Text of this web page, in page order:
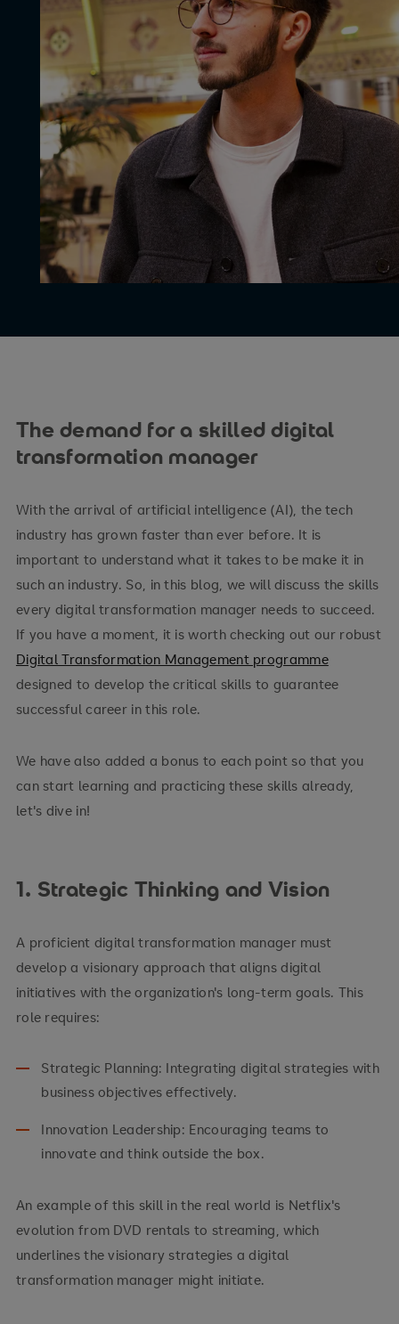
The demand for a skilled digital
transformation manager
With the arrival of artificial intelligence (AI), the tech
industry has grown faster than ever before. It is
important to understand what it takes to be make it in
such an industry. So, in this blog, we will discuss the skills
every digital transformation manager needs to succeed.
If you have a moment, it is worth checking out our robust
Digital Transformation Management programme
designed to develop the critical skills to guarantee
successful career in this role.
We have also added a bonus to each point so that you
can start learning and practicing these skills already,
let's dive in!
1. Strategic Thinking and Vision
A proficient digital transformation manager must
develop a visionary approach that aligns digital
initiatives with the organization's long-term goals. This
role requires:
Strategic Planning: Integrating digital strategies with
business objectives effectively.
Innovation Leadership: Encouraging teams to
innovate and think outside the box.
An example of this skill in the real world is Netflix's
evolution from DVD rentals to streaming, which
underlines the visionary strategies a digital
transformation manager might initiate.